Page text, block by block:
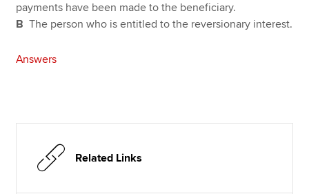
payments have been made to the beneficiary.
BThe person who is entitled to the reversionary interest.
Answers
Related Links